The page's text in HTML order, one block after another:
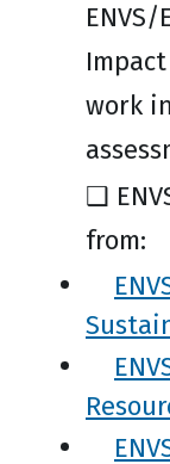
work
❑
from: